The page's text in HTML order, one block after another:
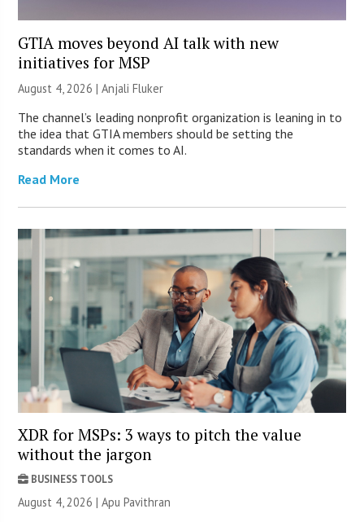
GTIA moves beyond AI talk with new
initiatives for MSP
August 4, 2026 |Anjali Fluker
The channel’s leading nonprofit organization is leaning in to
the idea that GTIA members should be setting the
standards when it comes to AI.
Read More
XDR for MSPs: 3 ways to pitch the value
without the jargon
BUSINESS TOOLS
August 4, 2026 | Apu Pavithran